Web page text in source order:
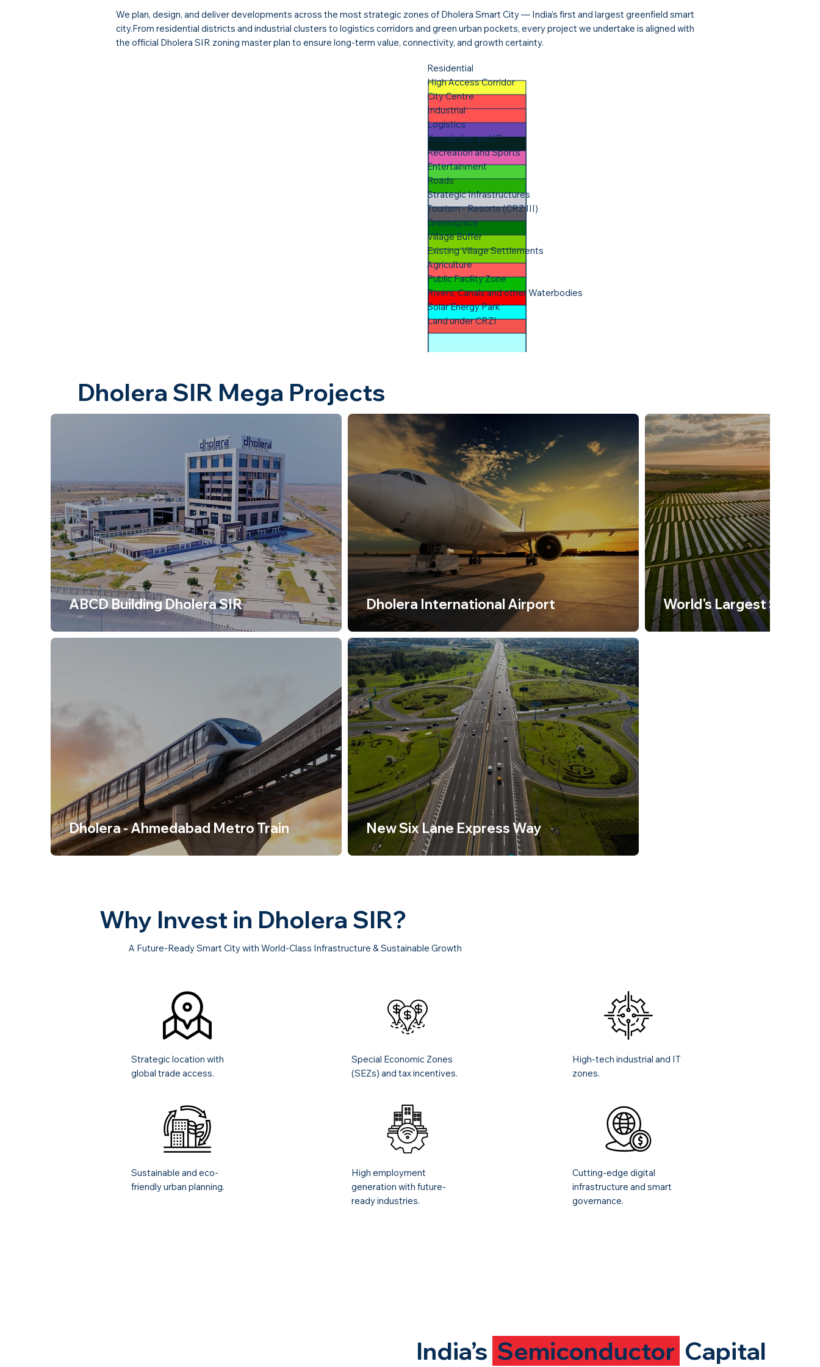
We plan, design, and deliver developments across the most strategic zones of Dholera Smart City — India’s first and largest greenfield smart
city.From residential districts and industrial clusters to logistics corridors and green urban pockets, every project we undertake is aligned with
the official Dholera SIR zoning master plan to ensure long-term value, connectivity, and growth certainty.
Residential
High Access Corridor
City Centre
Industrial
Logistics
Knowledge and IT
Recreation and Sports
Entertainment
Roads
Strategic Infrastructures
Tourism - Resorts (CRZ III)
Greenspace
Village Buffer
Existing Village Settlements​
Agriculture
Public Facility Zone​
Rivers, Canals and other Waterbodies​
Solar Energy Park​
Land under CRZI
Dholera SIR Mega Projects
ABCD Building Dholera SIR Dholera International Airport World's Largest Solar
Dholera - Ahmedabad Metro Train New Six Lane Express Way
Why Invest in Dholera SIR?
A Future-Ready Smart City with World-Class Infrastructure & Sustainable Growth
Strategic location with
global trade access.
Special Economic Zones
(SEZs) and tax incentives.
High-tech industrial and IT
zones.
Sustainable and eco-
friendly urban planning.
High employment
generation with future-
ready industries.
Cutting-edge digital
infrastructure and smart
governance.
India’s Semiconductor Capital